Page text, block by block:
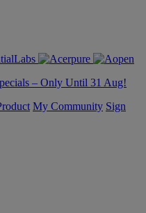
– Only Until 31 Aug!
My Community Sign